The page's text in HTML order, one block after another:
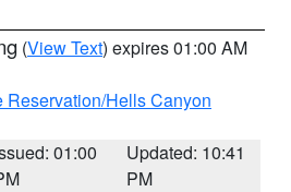
(View Text) expires 01:00 AM
Reservation/Hells Canyon
01:00
Updated: 10:41
PM